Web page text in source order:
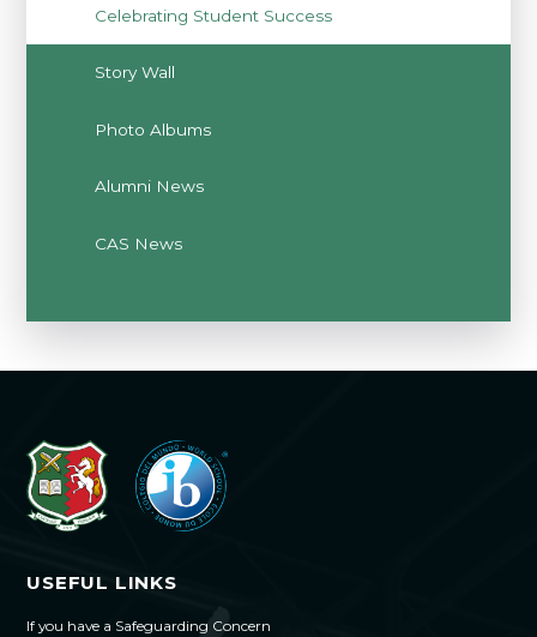
Celebrating Student Success
Story Wall
Photo Albums
Alumni News
CAS News
USEFUL LINKS
If you have a Safeguarding Concern